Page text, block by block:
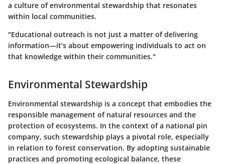
a culture of environmental stewardship that resonates
within local communities.
"Educational outreach is not just a matter of delivering
information—it’s about empowering individuals to act on
that knowledge within their communities."
Environmental Stewardship
Environmental stewardship is a concept that embodies the
responsible management of natural resources and the
protection of ecosystems. In the context of a national pin
company, such stewardship plays a pivotal role, especially
in relation to forest conservation. By adopting sustainable
practices and promoting ecological balance, these